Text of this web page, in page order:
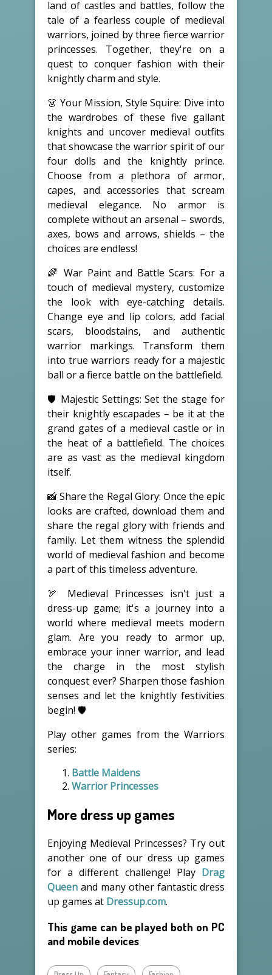
land of castles and battles, follow the
tale of a fearless couple of medieval
warriors, joined by three fierce warrior
princesses. Together, they're on a
quest to conquer fashion with their
knightly charm and style.
👗 Your Mission, Style Squire: Dive into
the wardrobes of these five gallant
knights and uncover medieval outfits
that showcase the warrior spirit of our
four dolls and the knightly prince.
Choose from a plethora of armor,
capes, and accessories that scream
medieval elegance. No armor is
complete without an arsenal – swords,
axes, bows and arrows, shields – the
choices are endless!
🌈 War Paint and Battle Scars: For a
touch of medieval mystery, customize
the look with eye-catching details.
Change eye and lip colors, add facial
scars, bloodstains, and authentic
warrior markings. Transform them
into true warriors ready for a majestic
ball or a fierce battle on the battlefield.
🛡️ Majestic Settings: Set the stage for
their knightly escapades – be it at the
grand gates of a medieval castle or in
the heat of a battlefield. The choices
are as vast as the medieval kingdom
itself.
📸 Share the Regal Glory: Once the epic
looks are crafted, download them and
share the regal glory with friends and
family. Let them witness the splendid
world of medieval fashion and become
a part of this timeless adventure.
🏹 Medieval Princesses isn't just a
dress-up game; it's a journey into a
world where medieval meets modern
glam. Are you ready to armor up,
embrace your inner warrior, and lead
the charge in the most stylish
conquest ever? Sharpen those fashion
senses and let the knightly festivities
begin! 🛡️
Play other games from the Warriors
series:
Battle Maidens
Warrior Princesses
More dress up games
Enjoying Medieval Princesses? Try out
another one of our dress up games
for a different challenge! Play Drag
Queen and many other fantastic dress
up games at Dressup.com.
This game can be played both on PC
and mobile devices